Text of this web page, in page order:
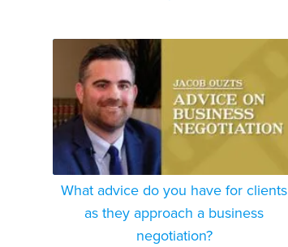
What advice do you have for clients
as they approach a business
negotiation?